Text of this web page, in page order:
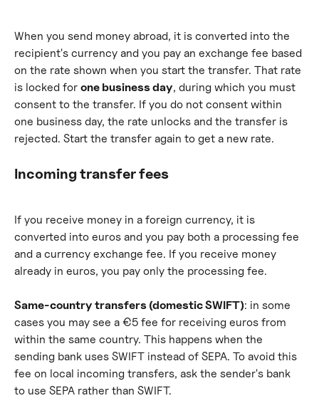
When you send money abroad, it is converted into the
recipient's currency and you pay an exchange fee based
on the rate shown when you start the transfer. That rate
is locked for one business day, during which you must
consent to the transfer. If you do not consent within
one business day, the rate unlocks and the transfer is
rejected. Start the transfer again to get a new rate.
Incoming transfer fees
If you receive money in a foreign currency, it is
converted into euros and you pay both a processing fee
and a currency exchange fee. If you receive money
already in euros, you pay only the processing fee.
Same-country transfers (domestic SWIFT): in some
cases you may see a €5 fee for receiving euros from
within the same country. This happens when the
sending bank uses SWIFT instead of SEPA. To avoid this
fee on local incoming transfers, ask the sender's bank
to use SEPA rather than SWIFT.